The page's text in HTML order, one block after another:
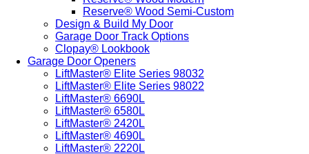
Reserve® Wood Semi-Custom
Design & Build My Door
Garage Door Track Options
Clopay® Lookbook
Garage Door Openers
LiftMaster® Elite Series 98032
LiftMaster® Elite Series 98022
LiftMaster® 6690L
LiftMaster® 6580L
LiftMaster® 2420L
LiftMaster® 4690L
LiftMaster® 2220L